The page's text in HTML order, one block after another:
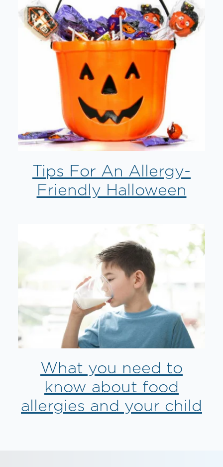
Tips For An Allergy-
Friendly Halloween
What you need to
know about food
allergies and your child